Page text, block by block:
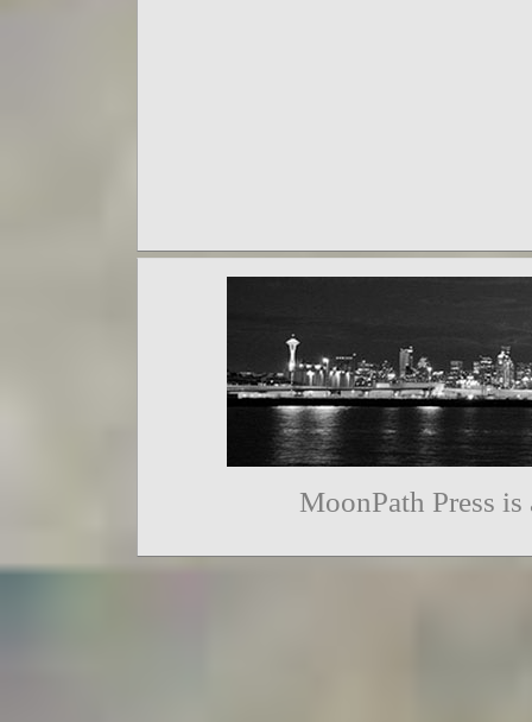
MoonPath Press